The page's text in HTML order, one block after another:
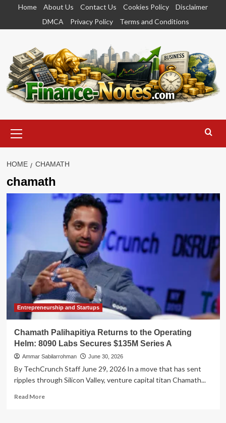
content
Home About Us Contact Us Cookies Policy
Disclaimer
DMCA
Privacy Policy Terms and Conditions
Menu
HOME CHAMATH
chamath
Entrepreneurship and Startups
Chamath Palihapitiya Returns to the Operating
Helm: 8090 Labs Secures $135M Series A
Ammar Sabilarrohman June 30, 2026
By TechCrunch Staff June 29, 2026 In a move that has sent
ripples through Silicon Valley, venture capital titan Chamath...
Read MoreRead